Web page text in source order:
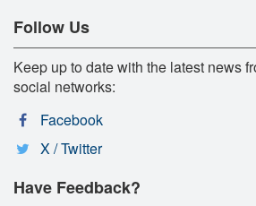
Follow Us
Keep up to date with the latest news
social networks:
Facebook
X / Twitter
Have Feedback?